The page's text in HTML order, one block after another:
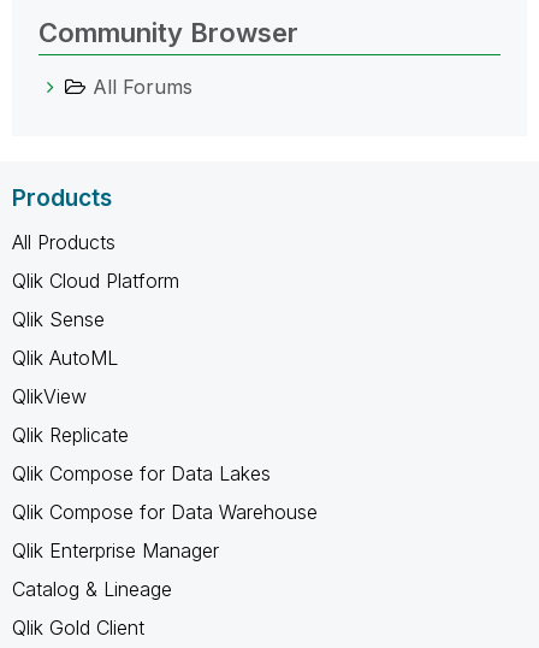
Community Browser
All Forums
Products
All Products
Qlik Cloud Platform
Qlik Sense
Qlik AutoML
QlikView
Qlik Replicate
Qlik Compose for Data Lakes
Qlik Compose for Data Warehouse
Qlik Enterprise Manager
Catalog & Lineage
Qlik Gold Client